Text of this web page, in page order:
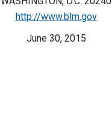
http://www.blm.gov
June 30, 2015